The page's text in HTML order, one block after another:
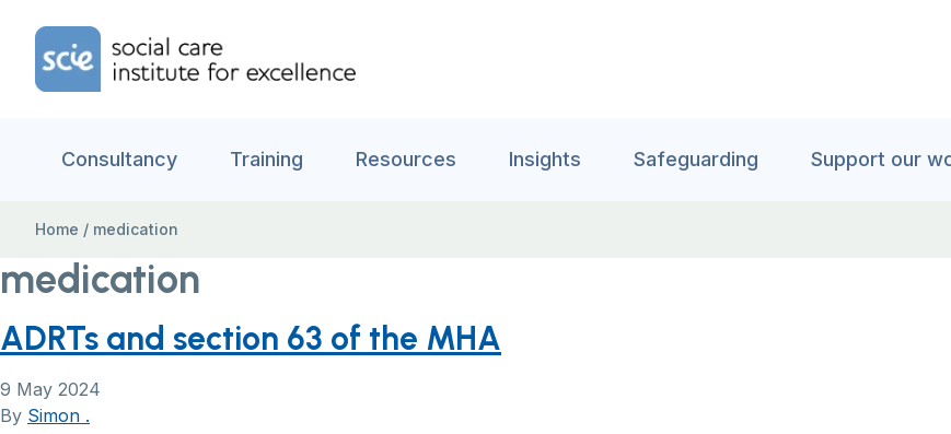
Home Link Logo
Consultancy Training Resources Insights Safeguarding Support our
Home / medication
medication
ADRTs and section 63 of the MHA
9 May 2024
By Simon .